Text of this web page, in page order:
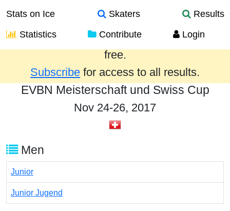
Stats on Ice Skaters
Results
Statistics
Contribute Login
Results from the past year are provided
free.
Subscribe for access to all results.
EVBN Meisterschaft und Swiss Cup
Nov 24-26, 2017
Men
Junior
Junior Jugend